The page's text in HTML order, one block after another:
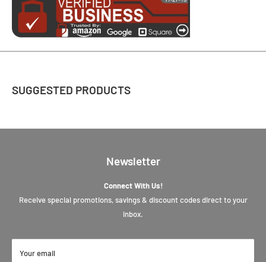
SUGGESTED PRODUCTS
Newsletter
Connect With Us!
Receive special promotions, savings & discount codes direct to your
inbox.
Your email